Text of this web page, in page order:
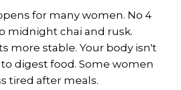
for many women. No 4
midnight chai and rusk.
more stable. Your body isn't
digest food. Some women
tired after meals.